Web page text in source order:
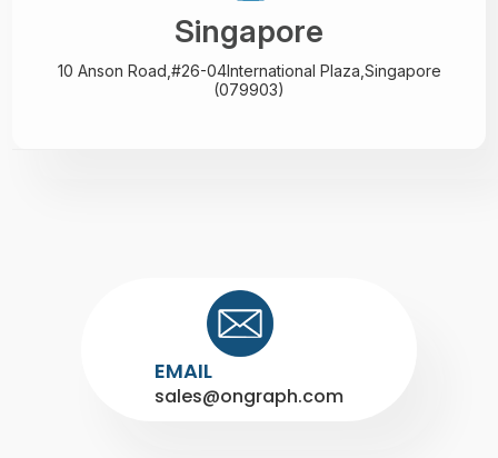
Singapore
10 Anson Road,#26-04International Plaza, Singapore
(079903)
EMAIL
sales@ongraph.com